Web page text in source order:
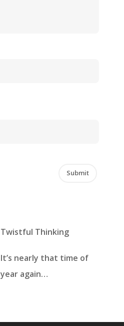
Twistful Thinking
It’s nearly that time of
year again…